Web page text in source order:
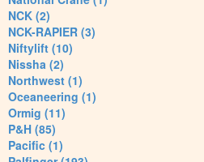
NCK (2)
NCK-RAPIER (3)
Niftylift (10)
Nissha (2)
Northwest (1)
Oceaneering (1)
Ormig (11)
P&H (85)
Pacific (1)